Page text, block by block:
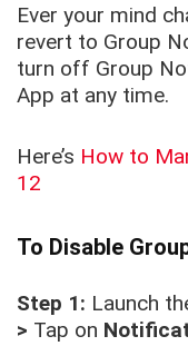
Ever your mind
revert to Group
turn off Group
App at any time.
Here’s How to
12
To Disable
Step 1: Launch
> Tap on